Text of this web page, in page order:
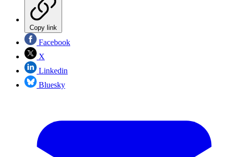
Copy link
Facebook
X
Linkedin
Bluesky